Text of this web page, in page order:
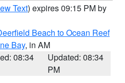
Text) expires 09:15 PM by
Beach to Ocean Reef
Bay, in AM
08:34
Updated: 08:34
PM